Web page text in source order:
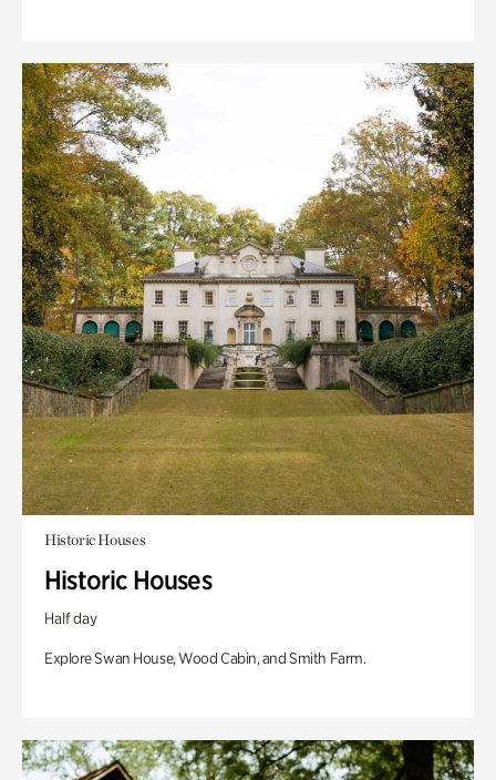
Historic Houses
Historic Houses
Half day
Explore Swan House, Wood Cabin, and Smith Farm.